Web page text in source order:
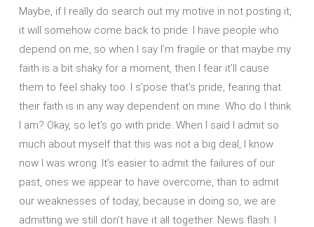
Maybe, if I really do search out my motive in not posting it,
it will somehow come back to pride. I have people who
depend on me, so when I say I’m fragile or that maybe my
faith is a bit shaky for a moment, then I fear it’ll cause
them to feel shaky too. I s’pose that’s pride, fearing that
their faith is in any way dependent on mine. Who do I think
I am? Okay, so let’s go with pride. When I said I admit so
much about myself that this was not a big deal, I know
now I was wrong. It’s easier to admit the failures of our
past, ones we appear to have overcome, than to admit
our weaknesses of today, because in doing so, we are
admitting we still don’t have it all together. News flash: I